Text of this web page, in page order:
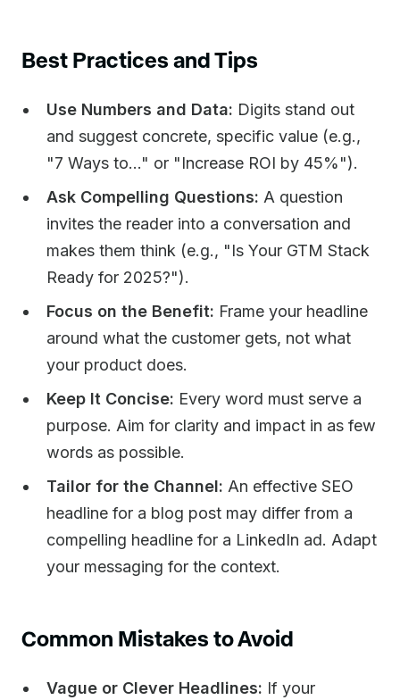
Best Practices and Tips
Use Numbers and Data: Digits stand out
and suggest concrete, specific value (e.g.,
"7 Ways to..." or "Increase ROI by 45%").
Ask Compelling Questions: A question
invites the reader into a conversation and
makes them think (e.g., "Is Your GTM Stack
Ready for 2025?").
Focus on the Benefit: Frame your headline
around what the customer gets, not what
your product does.
Keep It Concise: Every word must serve a
purpose. Aim for clarity and impact in as few
words as possible.
Tailor for the Channel: An effective SEO
headline for a blog post may differ from a
compelling headline for a LinkedIn ad. Adapt
your messaging for the context.
Common Mistakes to Avoid
Vague or Clever Headlines: If your